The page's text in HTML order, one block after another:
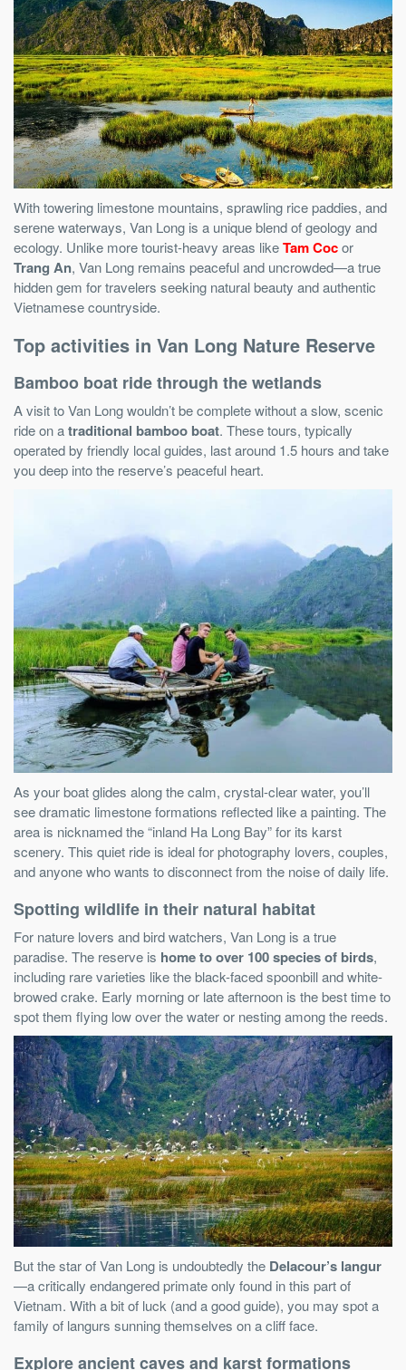
With towering limestone mountains, sprawling rice paddies, and
serene waterways, Van Long is a unique blend of geology and
ecology. Unlike more tourist-heavy areas likeTam Cocor
Trang An, Van Long remains peaceful and uncrowded—a true
hidden gem for travelers seeking natural beauty and authentic
Vietnamese countryside.
Top activities in Van Long Nature Reserve
Bamboo boat ride through the wetlands
A visit to Van Long wouldn’t be complete without a slow, scenic
ride on atraditional bamboo boat. These tours, typically
operated by friendly local guides, last around 1.5 hours and take
you deep into the reserve’s peaceful heart.
As your boat glides along the calm, crystal-clear water, you’ll
see dramatic limestone formations reflected like a painting. The
area is nicknamed the “inland Ha Long Bay” for its karst
scenery. This quiet ride is ideal for photography lovers, couples,
and anyone who wants to disconnect from the noise of daily life.
Spotting wildlife in their natural habitat
For nature lovers and bird watchers, Van Long is a true
paradise. The reserve is home to over 100 species of birds,
including rare varieties like the black-faced spoonbill and white-
browed crake. Early morning or late afternoon is the best time to
spot them flying low over the water or nesting among the reeds.
But the star of Van Long is undoubtedly the Delacour’s langur
—a critically endangered primate only found in this part of
Vietnam. With a bit of luck (and a good guide), you may spot a
family of langurs sunning themselves on a cliff face.
Explore ancient caves and karst formations